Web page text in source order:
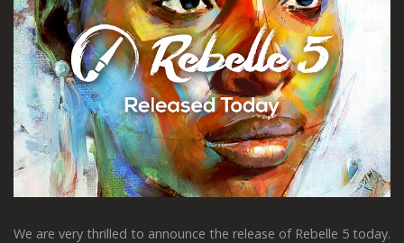
We are very thrilled to announce the release of Rebelle 5 today.